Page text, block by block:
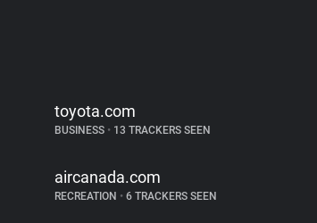
toyota.com
BUSINESS • 13 TRACKERS SEEN
aircanada.com
RECREATION • 6 TRACKERS SEEN